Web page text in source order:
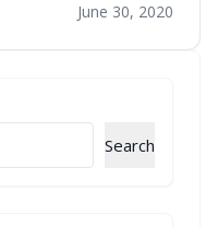
June 30, 2020
Search